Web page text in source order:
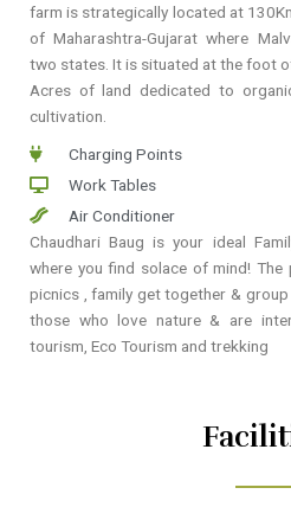
farm is strategically located at
of Maharashtra-Gujarat where
two states. It is situated at the foot
Acres of land dedicated to
cultivation.
Charging Points
Work Tables
Air Conditioner
Chaudhari Baug is your ideal
where you find solace of mind!
picnics , family get together &
those who love nature & are
tourism, Eco Tourism and trekking